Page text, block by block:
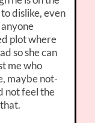
dislike, even
plot where
so she can
me who
maybe not-
not feel the